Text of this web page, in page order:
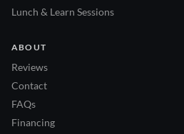
Lunch & Learn Sessions
ABOUT
Reviews
Contact
FAQs
Financing